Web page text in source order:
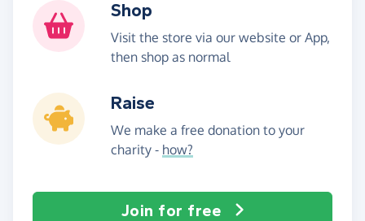
Shop
Visit the store via our website or App,
then shop as normal
Raise
We make a free donation to your
charity - how?
Join for free